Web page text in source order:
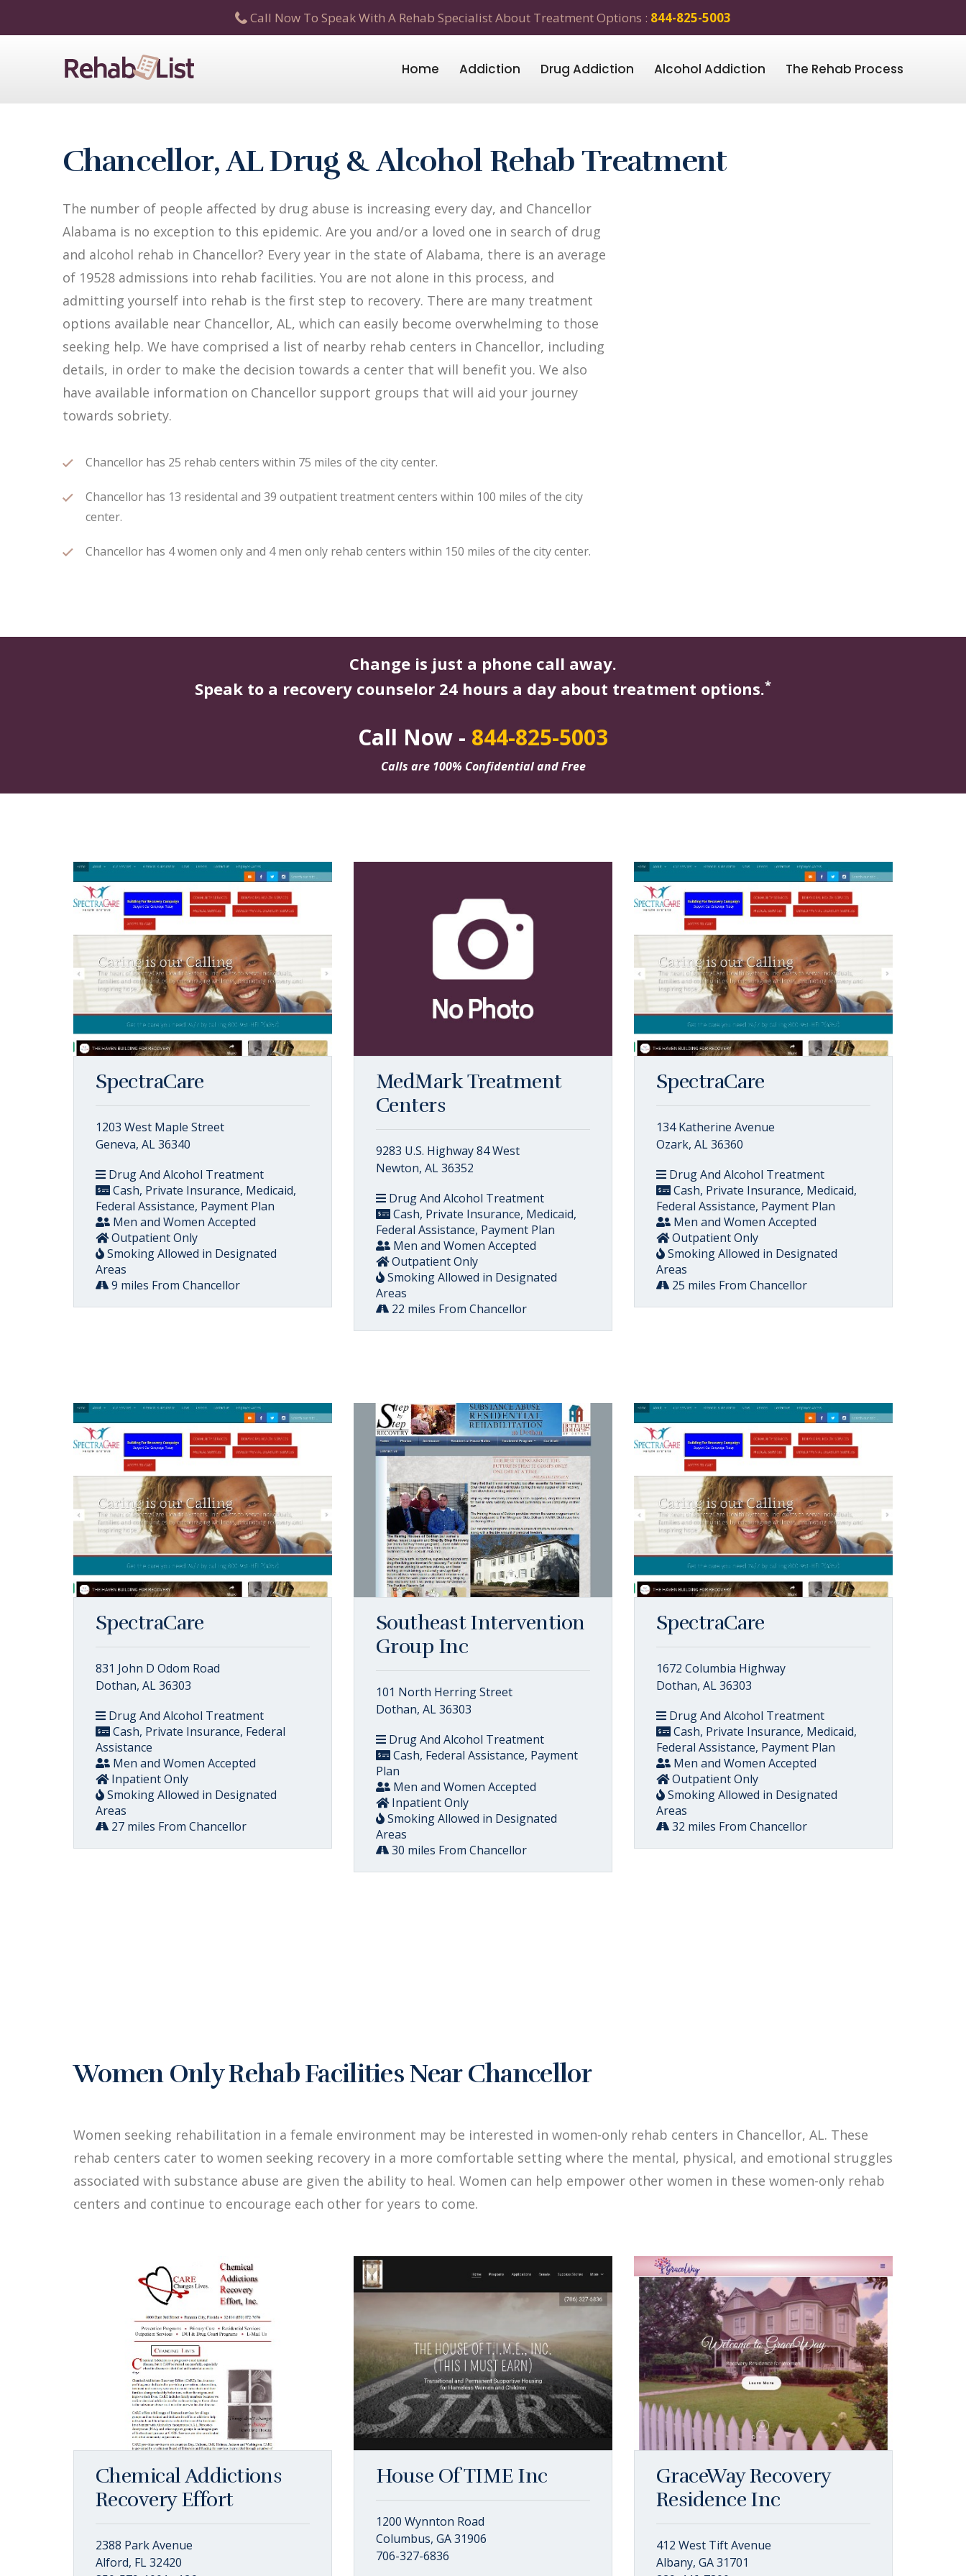
Call Now To Speak With A Rehab Specialist About Treatment Options : 844-825-5003
Home Addiction Drug Addiction Alcohol Addiction The Rehab Process
Chancellor, AL Drug & Alcohol Rehab Treatment
The number of people affected by drug abuse is increasing every day, and Chancellor
Alabama is no exception to this epidemic. Are you and/or a loved one in search of drug
and alcohol rehab in Chancellor? Every year in the state of Alabama, there is an average
of 19528 admissions into rehab facilities. You are not alone in this process, and
admitting yourself into rehab is the first step to recovery. There are many treatment
options available near Chancellor, AL, which can easily become overwhelming to those
seeking help. We have comprised a list of nearby rehab centers in Chancellor, including
details, in order to make the decision towards a center that will benefit you. We also
have available information on Chancellor support groups that will aid your journey
towards sobriety.
Chancellor has 25 rehab centers within 75 miles of the city center.
Chancellor has 13 residental and 39 outpatient treatment centers within 100 miles of the city
center.
Chancellor has 4 women only and 4 men only rehab centers within 150 miles of the city center.
Change is just a phone call away.
Speak to a recovery counselor 24 hours a day about treatment options.*
Call Now - 844-825-5003
Calls are 100% Confidential and Free
SpectraCare
1203 West Maple Street
Geneva, AL 36340
Drug And Alcohol Treatment
Cash, Private Insurance, Medicaid,
Federal Assistance, Payment Plan
Men and Women Accepted
Outpatient Only
Smoking Allowed in Designated
Areas
9 miles From Chancellor
MedMark Treatment
Centers
9283 U.S. Highway 84 West
Newton, AL 36352
Drug And Alcohol Treatment
Cash, Private Insurance, Medicaid,
Federal Assistance, Payment Plan
Men and Women Accepted
Outpatient Only
Smoking Allowed in Designated
Areas
22 miles From Chancellor
SpectraCare
134 Katherine Avenue
Ozark, AL 36360
Drug And Alcohol Treatment
Cash, Private Insurance, Medicaid,
Federal Assistance, Payment Plan
Men and Women Accepted
Outpatient Only
Smoking Allowed in Designated
Areas
25 miles From Chancellor
SpectraCare
831 John D Odom Road
Dothan, AL 36303
Drug And Alcohol Treatment
Cash, Private Insurance, Federal
Assistance
Men and Women Accepted
Inpatient Only
Smoking Allowed in Designated
Areas
27 miles From Chancellor
Southeast Intervention
Group Inc
101 North Herring Street
Dothan, AL 36303
Drug And Alcohol Treatment
Cash, Federal Assistance, Payment
Plan
Men and Women Accepted
Inpatient Only
Smoking Allowed in Designated
Areas
30 miles From Chancellor
SpectraCare
1672 Columbia Highway
Dothan, AL 36303
Drug And Alcohol Treatment
Cash, Private Insurance, Medicaid,
Federal Assistance, Payment Plan
Men and Women Accepted
Outpatient Only
Smoking Allowed in Designated
Areas
32 miles From Chancellor
Women Only Rehab Facilities Near Chancellor
Women seeking rehabilitation in a female environment may be interested in women-only rehab centers in Chancellor, AL. These
rehab centers cater to women seeking recovery in a more comfortable setting where the mental, physical, and emotional struggles
associated with substance abuse are given the ability to heal. Women can help empower other women in these women-only rehab
centers and continue to encourage each other for years to come.
Chemical Addictions
Recovery Effort
2388 Park Avenue
Alford, FL 32420
House Of TIME Inc
1200 Wynnton Road
Columbus, GA 31906
706-327-6836
GraceWay Recovery
Residence Inc
412 West Tift Avenue
Albany, GA 31701